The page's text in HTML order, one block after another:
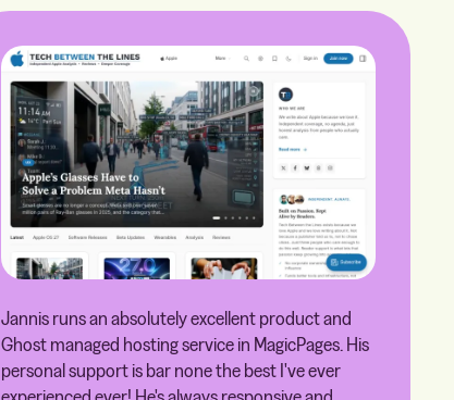
Jannis runs an absolutely excellent product and
Ghost managed hosting service in MagicPages. His
personal support is bar none the best I've ever